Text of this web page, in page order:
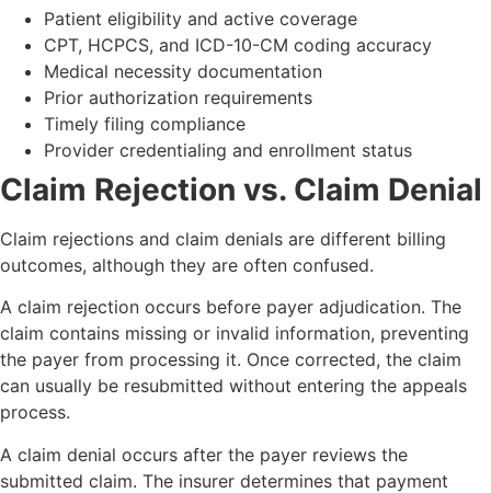
Patient eligibility and active coverage
CPT, HCPCS, and ICD-10-CM coding accuracy
Medical necessity documentation
Prior authorization requirements
Timely filing compliance
Provider credentialing and enrollment status
Claim Rejection vs. Claim Denial
Claim rejections and claim denials are different billing
outcomes, although they are often confused.
A claim rejection occurs before payer adjudication. The
claim contains missing or invalid information, preventing
the payer from processing it. Once corrected, the claim
can usually be resubmitted without entering the appeals
process.
A claim denial occurs after the payer reviews the
submitted claim. The insurer determines that payment